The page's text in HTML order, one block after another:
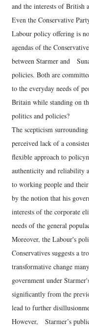
and the interests of British
Even the Conservative
Labour policy offering is
agendas of the
between Starmer and
policies. Both are
to the everyday needs of
Britain while standing on
politics and policies?
The scepticism
perceived lack of a
flexible approach to
authenticity and reliability
to working people and
by the notion that his
interests of the corporate
needs of the general
Moreover, the Labour's
Conservatives suggests a
transformative change
government under
significantly from the
lead to further
However, Starmer’s